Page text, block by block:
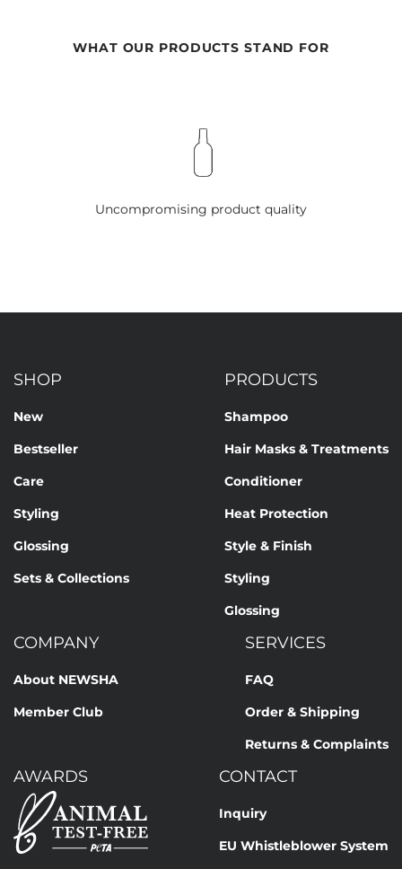
WHAT OUR PRODUCTS STAND FOR
Uncompromising product quality
SHOP
New
Bestseller
Care
Styling
Glossing
Sets & Collections
PRODUCTS
Shampoo
Hair Masks & Treatments
Conditioner
Heat Protection
Style & Finish
Styling
Glossing
COMPANY
About NEWSHA
Member Club
SERVICES
FAQ
Order & Shipping
Returns & Complaints
AWARDS CONTACT
Inquiry
EU Whistleblower System